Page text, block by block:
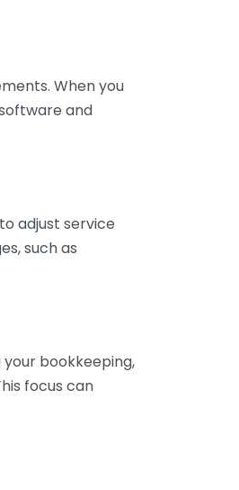
When you
and
adjust service
such as
bookkeeping,
focus can